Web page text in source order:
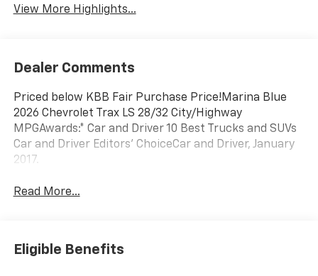
View More Highlights...
Dealer Comments
Priced below KBB Fair Purchase Price!Marina Blue
2026 Chevrolet Trax LS 28/32 City/Highway
MPGAwards:* Car and Driver 10 Best Trucks and SUVs
Car and Driver Editors' ChoiceCar and Driver, January
2017.
Read More...
Eligible Benefits